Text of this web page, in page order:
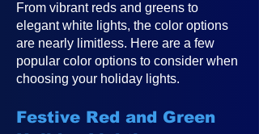
From vibrant reds and greens to
elegant white lights, the color options
are nearly limitless. Here are a few
popular color options to consider when
choosing your holiday lights.
Festive Red and Green